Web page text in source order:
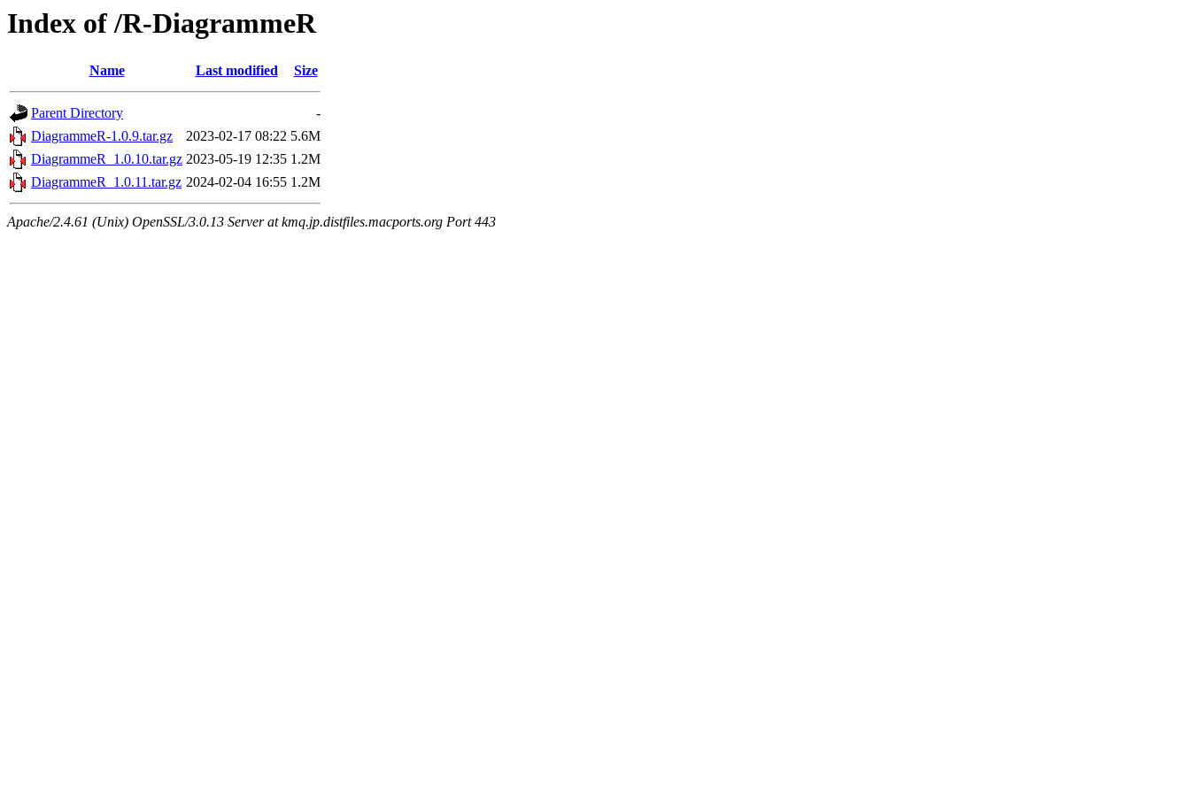
Index of /R-DiagrammeR
Name Last modified Size
Parent Directory
-
DiagrammeR-1.0.9.tar.gz
2023-02-17 08:22 5.6M
DiagrammeR_1.0.10.tar.gz 2023-05-19 12:35 1.2M
DiagrammeR_1.0.11.tar.gz 2024-02-04 16:55 1.2M
Apache/2.4.61 (Unix) OpenSSL/3.0.13 Server at kmq.jp.distfiles.macports.org Port 443